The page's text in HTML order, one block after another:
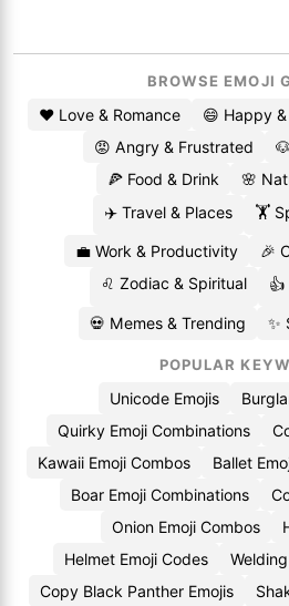
BROWSE EMOJI
❤️ Love & Romance 😄 Happy
😡 Angry & Frustrated
🍕 Food & Drink
🌸
✈️ Travel & Places
🏋️
💼 Work & Productivity
🎉
♌ Zodiac & Spiritual
👍
💀 Memes & Trending ✨
POPULAR
Unicode Emojis
Quirky Emoji Combinations
Kawaii Emoji Combos
Ballet
Boar Emoji Combinations
Onion Emoji Combos
Helmet Emoji Codes
Copy Black Panther Emojis